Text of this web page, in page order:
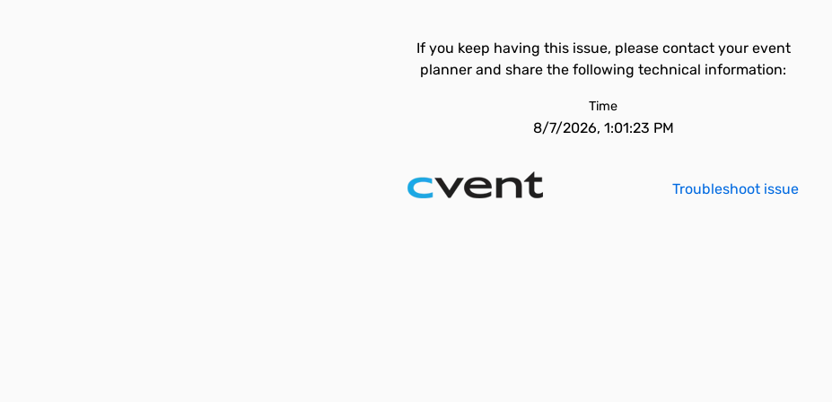
If you keep having this issue, please contact your event
planner and share the following technical information:
Time
8/7/2026, 1:01:23 PM
Troubleshoot issue